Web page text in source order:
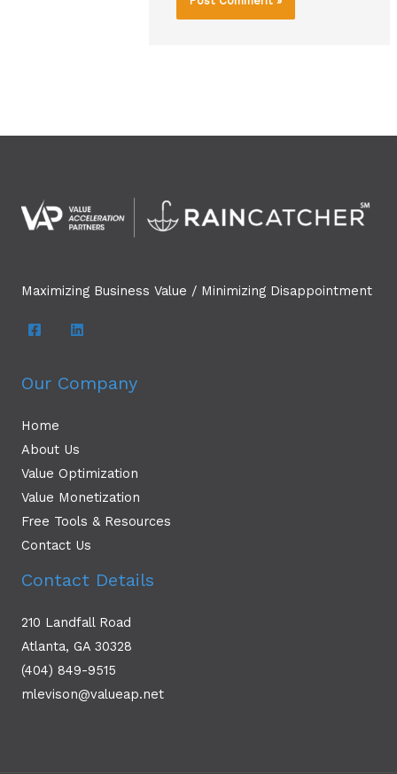
Maximizing Business Value / Minimizing Disappointment
Our Company
Home
About Us
Value Optimization
Value Monetization
Free Tools & Resources
Contact Us
Contact Details
210 Landfall Road
Atlanta, GA 30328
(404) 849-9515
mlevison@valueap.net